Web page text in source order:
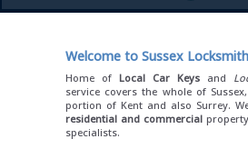
Welcome to Sussex Locksmith
Home of Local Car Keysand
service covers the whole of
portion of Kent and also Surrey.
residential and commercial
specialists.